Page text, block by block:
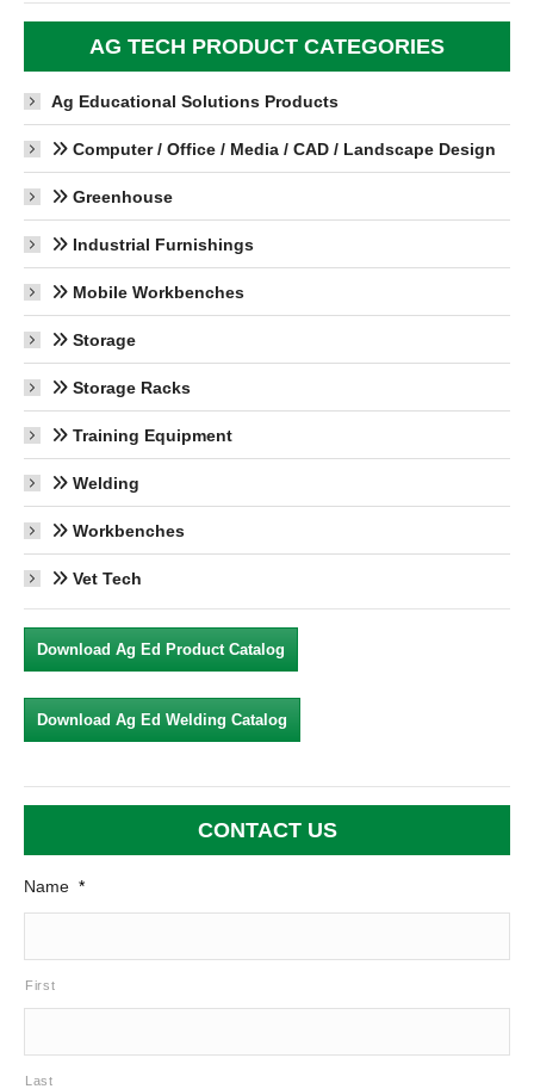
AG TECH PRODUCT CATEGORIES
Ag Educational Solutions Products
Computer / Office / Media / CAD / Landscape Design
Greenhouse
Industrial Furnishings
Mobile Workbenches
Storage
Storage Racks
Training Equipment
Welding
Workbenches
Vet Tech
Download Ag Ed Product Catalog
Download Ag Ed Welding Catalog
CONTACT US
Name *
First
Last